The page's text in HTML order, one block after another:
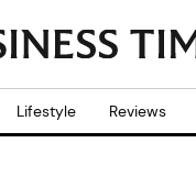
Lifestyle Reviews